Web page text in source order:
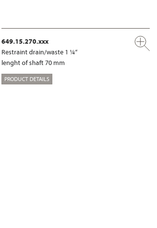
649.15.270.xxx
Restraint drain/waste 1 ¼“
lenght of shaft 70 mm
PRODUCT DETAILS